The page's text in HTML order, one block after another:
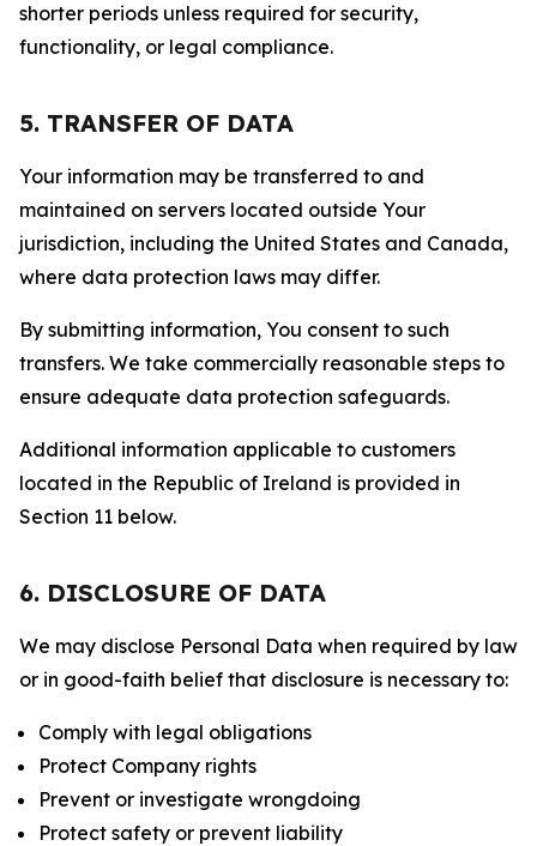
shorter periods unless required for security,
functionality, or legal compliance.
5. TRANSFER OF DATA
Your information may be transferred to and
maintained on servers located outside Your
jurisdiction, including the United States and Canada,
where data protection laws may differ.
By submitting information, You consent to such
transfers. We take commercially reasonable steps to
ensure adequate data protection safeguards.
Additional information applicable to customers
located in the Republic of Ireland is provided in
Section 11 below.
6. DISCLOSURE OF DATA
We may disclose Personal Data when required by law
or in good-faith belief that disclosure is necessary to:
Comply with legal obligations
Protect Company rights
Prevent or investigate wrongdoing
Protect safety or prevent liability